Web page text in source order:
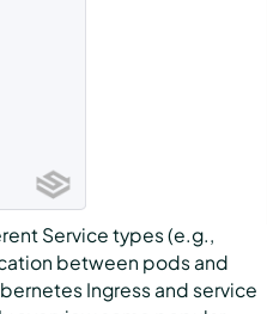
Service types (e.g.,
between pods and
Ingress and service